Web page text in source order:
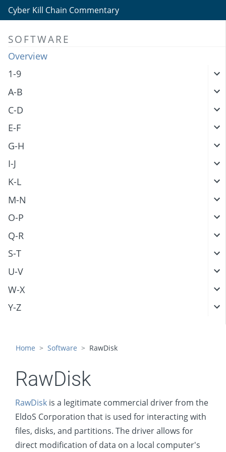
Cyber Kill Chain Commentary
SOFTWARE
Overview
1-9
A-B
C-D
E-F
G-H
I-J
K-L
M-N
O-P
Q-R
S-T
U-V
W-X
Y-Z
Home Software RawDisk
RawDisk
RawDisk is a legitimate commercial driver from the
EldoS Corporation that is used for interacting with
files, disks, and partitions. The driver allows for
direct modification of data on a local computer's